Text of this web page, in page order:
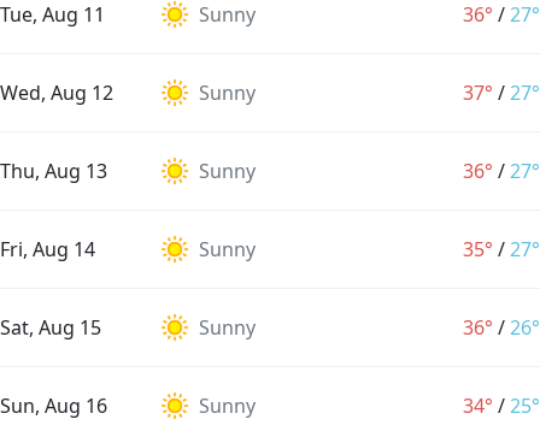
Tue, Aug 11 Sunny 36° /27°
Wed, Aug 12 Sunny 37° /27°
Thu, Aug 13 Sunny 36° /27°
Fri, Aug 14 Sunny 35° /27°
Sat, Aug 15 Sunny 36° /26°
Sun, Aug 16 Sunny 34° /25°